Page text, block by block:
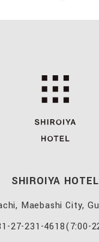
SHIROIYA HOTEL
Maebashi City,
27-231-4618(7:00-